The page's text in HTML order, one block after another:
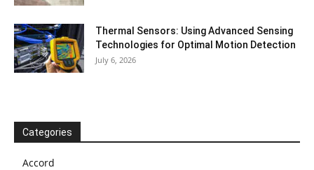
Thermal Sensors: Using Advanced Sensing
Technologies for Optimal Motion Detection
July 6, 2026
Categories
Accord